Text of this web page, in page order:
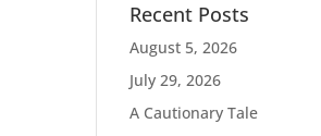
Recent Posts
August 5, 2026
July 29, 2026
A Cautionary Tale